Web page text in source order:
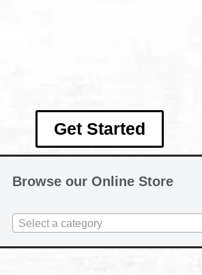
Get Started
Browse our Online Store
Select a category